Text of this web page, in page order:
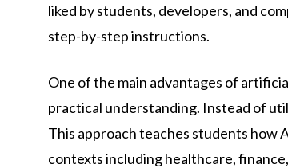
liked by students, developers, and
step-by-step instructions.
One of the main advantages of
practical understanding. Instead of
This approach teaches students how
contexts including healthcare,